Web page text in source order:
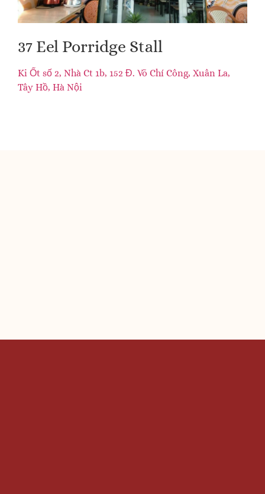
37 Eel Porridge Stall
Ki Ốt số 2, Nhà Ct 1b, 152 Đ. Võ Chí Công, Xuân La,
Tây Hồ, Hà Nội